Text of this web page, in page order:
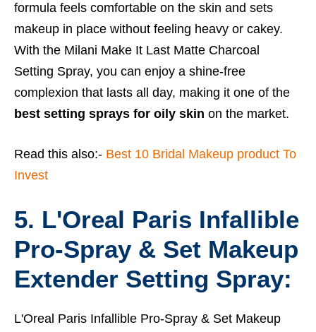
formula feels comfortable on the skin and sets
makeup in place without feeling heavy or cakey.
With the Milani Make It Last Matte Charcoal
Setting Spray, you can enjoy a shine-free
complexion that lasts all day, making it one of the
best setting sprays for oily skin on the market.
Read this also:- Best 10 Bridal Makeup product To
Invest
5. L'Oreal Paris Infallible
Pro-Spray & Set Makeup
Extender Setting Spray:
L'Oreal Paris Infallible Pro-Spray & Set Makeup